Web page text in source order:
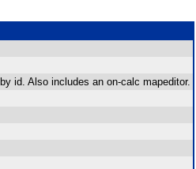
id. Also includes an on-calc mapeditor.